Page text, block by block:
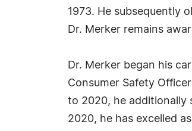
1973. He subsequently
Dr. Merker remains
Dr. Merker began his
Consumer Safety
to 2020, he additionally
2020, he has excelled